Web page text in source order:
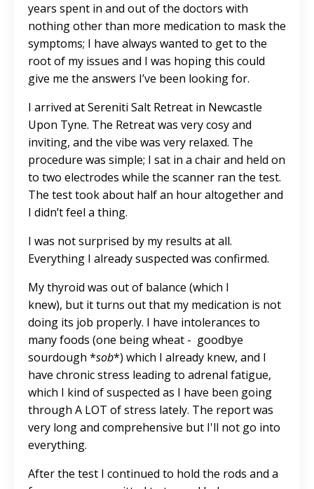
years spent in and out of the doctors with
nothing other than more medication to mask the
symptoms; I have always wanted to get to the
root of my issues and I was hoping this could
give me the answers I’ve been looking for.
I arrived at Sereniti Salt Retreat in Newcastle
Upon Tyne. The Retreat was very cosy and
inviting, and the vibe was very relaxed. The
procedure was simple; I sat in a chair and held on
to two electrodes while the scanner ran the test.
The test took about half an hour altogether and
I didn’t feel a thing.
I was not surprised by my results at all.
Everything I already suspected was confirmed.
My thyroid was out of balance (which I
knew), but it turns out that my medication is not
doing its job properly. I have intolerances to
many foods (one being wheat - goodbye
sourdough *sob*) which I already knew, and I
have chronic stress leading to adrenal fatigue,
which I kind of suspected as I have been going
through A LOT of stress lately. The report was
very long and comprehensive but I'll not go into
everything.
After the test I continued to hold the rods and a